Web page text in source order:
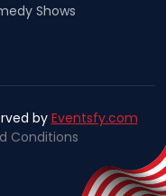
Shows
by Eventsfy.com
Conditions